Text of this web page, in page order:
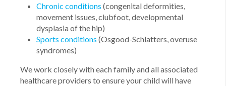
Chronic conditions (congenital deformities,
movement issues, clubfoot, developmental
dysplasia of the hip)
Sports conditions (Osgood-Schlatters, overuse
syndromes)
We work closely with each family and all associated
healthcare providers to ensure your child will have